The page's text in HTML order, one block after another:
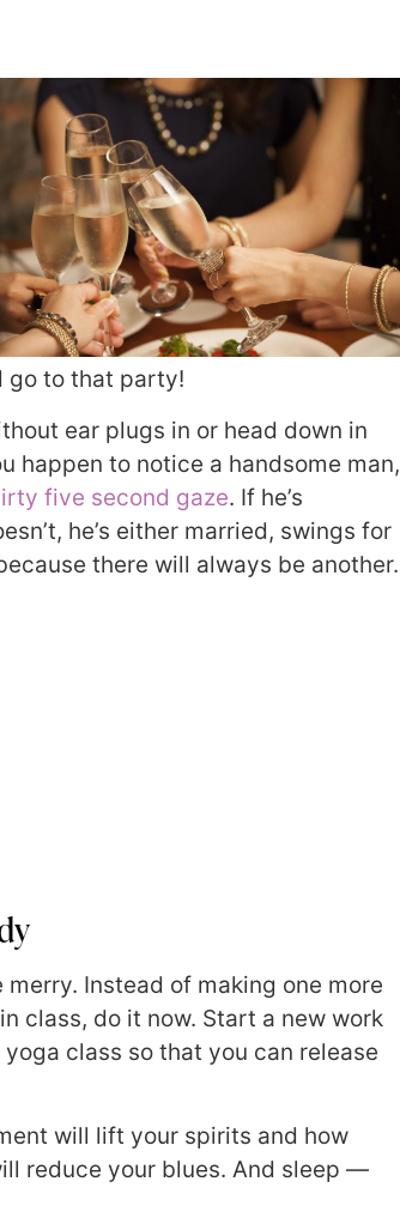
go to that party!
ear plugs in or head down in
happen to notice a handsome man,
five second gaze. If he’s
he’s either married, swings for
there will always be another.
Instead of making one more
class, do it now. Start a new work
class so that you can release
will lift your spirits and how
reduce your blues. And sleep —